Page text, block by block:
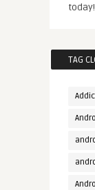
today!
TAG